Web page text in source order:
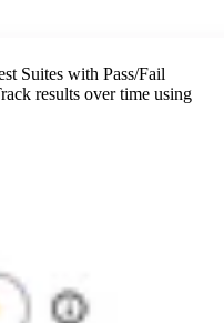
Suites with Pass/Fail
results over time using